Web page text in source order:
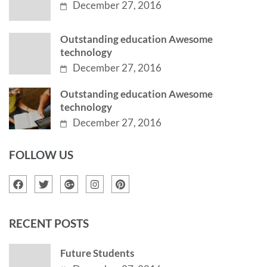
December 27, 2016
Outstanding education Awesome
technology
December 27, 2016
Outstanding education Awesome
technology
December 27, 2016
FOLLOW US
RECENT POSTS
Future Students